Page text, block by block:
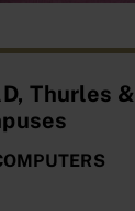
Thurles &